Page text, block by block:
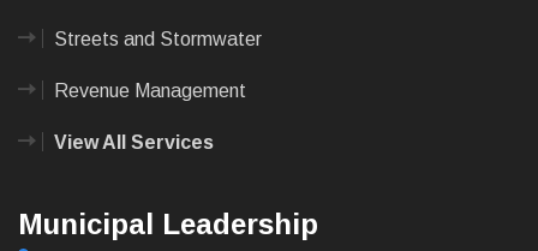
Streets and Stormwater
Revenue Management
View All Services
Municipal Leadership